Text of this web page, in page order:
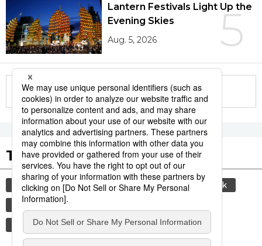
5
Lantern Festivals Light Up the
Evening Skies
Aug. 5, 2026
More in this series
Tags to Watch
culture sports sumō
food and drink
lifestyle
wagyū
beef